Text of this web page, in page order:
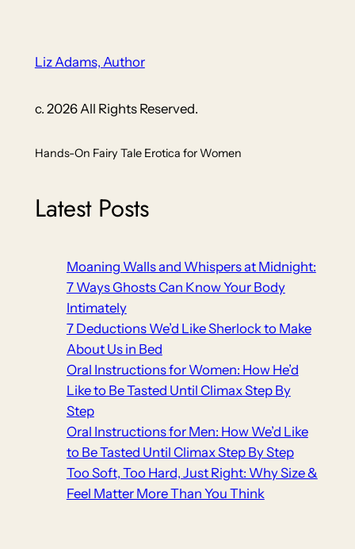
Liz Adams, Author
c. 2026 All Rights Reserved.
Hands-On Fairy Tale Erotica for Women
Latest Posts
Moaning Walls and Whispers at Midnight:
7 Ways Ghosts Can Know Your Body
Intimately
7 Deductions We’d Like Sherlock to Make
About Us in Bed
Oral Instructions for Women: How He’d
Like to Be Tasted Until Climax Step By
Step
Oral Instructions for Men: How We’d Like
to Be Tasted Until Climax Step By Step
Too Soft, Too Hard, Just Right: Why Size &
Feel Matter More Than You Think